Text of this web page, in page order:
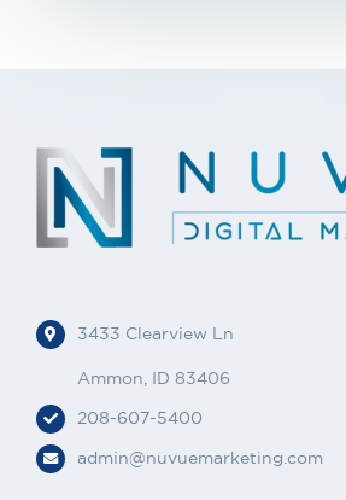
3433 Clearview Ln
Ammon, ID 83406
208-607-5400
admin@nuvuemarketing.com